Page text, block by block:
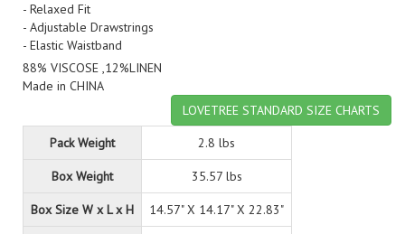
- Relaxed Fit
- Adjustable Drawstrings
- Elastic Waistband
88% VISCOSE ,12%LINEN
Made in CHINA
LOVETREE STANDARD SIZE CHARTS
Pack Weight
2.8 lbs
Box Weight 35.57 lbs
Box Size W x L x H 14.57" X 14.17" X 22.83"